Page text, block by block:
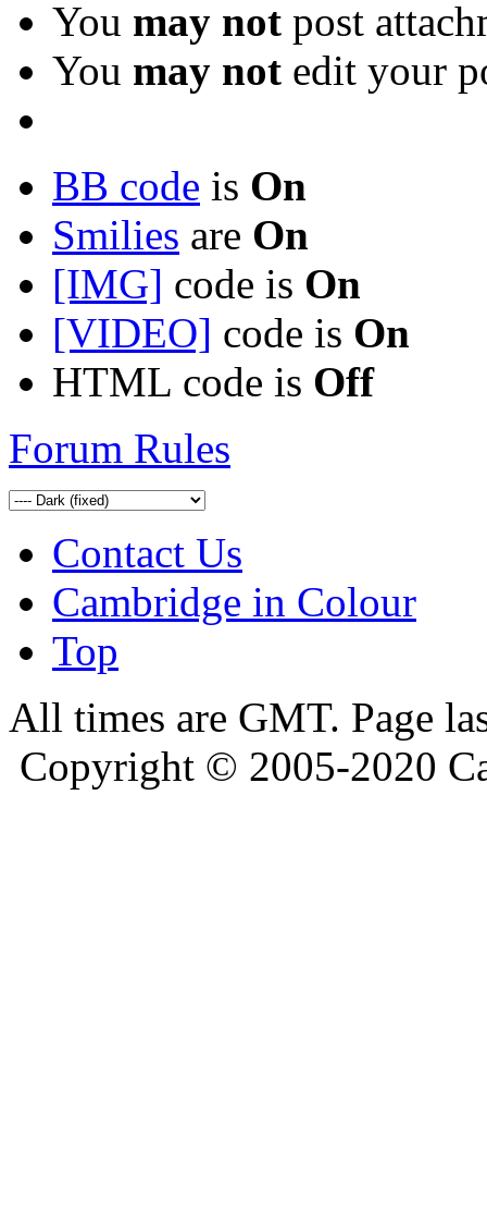
You may not post
You may not edit your
BB code is On
Smilies are On
[IMG] code is On
[VIDEO] code is On
HTML code is Off
Forum Rules
Contact Us
Cambridge in Colour
Top
All times are GMT. Page
Copyright © 2005-2020